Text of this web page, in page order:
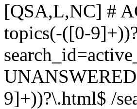
[QSA,L,NC] #
topics(-([0-
9]+))?\.html$ /